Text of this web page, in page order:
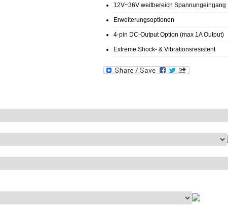
12V~36V weitbereich Spannungeingang
Erweiterungsoptionen
4-pin DC-Output Option (max 1A Output)
Extreme Shock- & Vibrationsresistent